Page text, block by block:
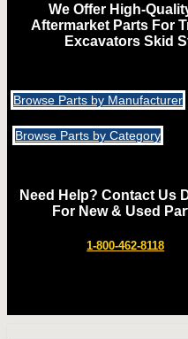
We Offer High-
Aftermarket Parts For
Excavators Skid
Browse Parts by Manufacturer
Browse Parts by Category
Need Help? Contact Us
For New & Used
1-800-462-8118